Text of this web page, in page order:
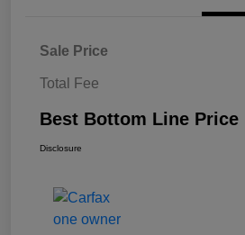
Sale Price
Total Fee
Best Bottom Line Price
Disclosure